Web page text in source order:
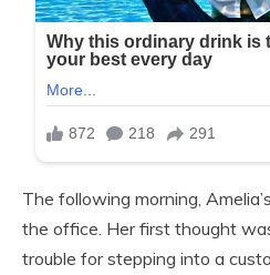
The following morning,
the office. Her first thought
trouble for stepping into a